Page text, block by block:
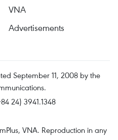
VNA
Advertisements
September 11, 2008 by the
24) 3941.1348
VNA. Reproduction in any